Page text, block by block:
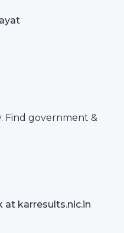
Find government &
at karresults.nic.in